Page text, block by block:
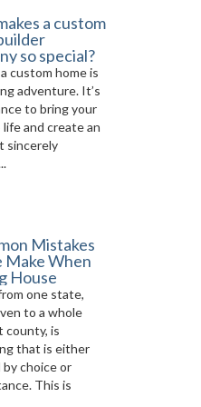
a custom
so special?
custom home is
adventure. It’s
to bring your
and create an
sincerely
Mistakes
Make When
House
one state,
to a whole
county, is
that is either
choice or
This is